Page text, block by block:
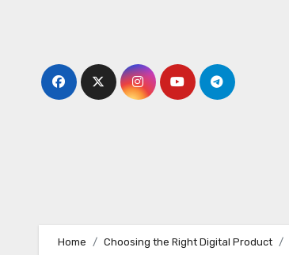
Home Choosing the Right Digital Product